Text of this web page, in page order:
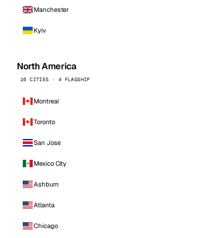
Manchester
Kyiv
North America
16 CITIES · 4 FLAGSHIP
Montreal
Toronto
San Jose
Mexico City
Ashburn
Atlanta
Chicago